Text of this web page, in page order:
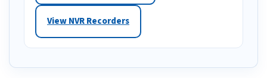
View NVR Recorders